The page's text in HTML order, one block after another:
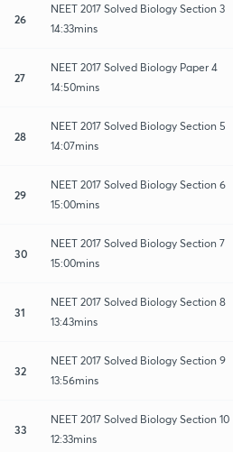
26
NEET 2017 Solved Biology Section 3
14:33mins
27
NEET 2017 Solved Biology Paper 4
14:50mins
28
NEET 2017 Solved Biology Section 5
14:07mins
29
NEET 2017 Solved Biology Section 6
15:00mins
30
NEET 2017 Solved Biology Section 7
15:00mins
31
NEET 2017 Solved Biology Section 8
13:43mins
32
NEET 2017 Solved Biology Section 9
13:56mins
33
NEET 2017 Solved Biology Section 10
12:33mins